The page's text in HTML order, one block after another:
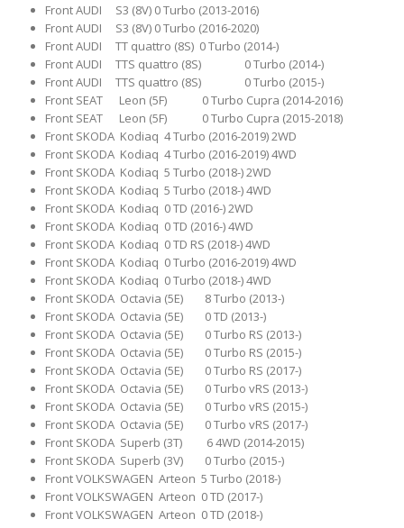
Front AUDI S3 (8V) 0 Turbo (2013-2016)
Front AUDI S3 (8V) 0 Turbo (2016-2020)
Front AUDI TT quattro (8S) 0 Turbo (2014-)
Front AUDI TTS quattro (8S) 0 Turbo (2014-)
Front AUDI TTS quattro (8S) 0 Turbo (2015-)
Front SEAT Leon (5F) 0 Turbo Cupra (2014-2016)
Front SEAT Leon (5F) 0 Turbo Cupra (2015-2018)
Front SKODA Kodiaq 4 Turbo (2016-2019) 2WD
Front SKODA Kodiaq 4 Turbo (2016-2019) 4WD
Front SKODA Kodiaq 5 Turbo (2018-) 2WD
Front SKODA Kodiaq 5 Turbo (2018-) 4WD
Front SKODA Kodiaq 0 TD (2016-) 2WD
Front SKODA Kodiaq 0 TD (2016-) 4WD
Front SKODA Kodiaq 0 TD RS (2018-) 4WD
Front SKODA Kodiaq 0 Turbo (2016-2019) 4WD
Front SKODA Kodiaq 0 Turbo (2018-) 4WD
Front SKODA Octavia (5E) 8 Turbo (2013-)
Front SKODA Octavia (5E) 0 TD (2013-)
Front SKODA Octavia (5E) 0 Turbo RS (2013-)
Front SKODA Octavia (5E) 0 Turbo RS (2015-)
Front SKODA Octavia (5E) 0 Turbo RS (2017-)
Front SKODA Octavia (5E) 0 Turbo vRS (2013-)
Front SKODA Octavia (5E) 0 Turbo vRS (2015-)
Front SKODA Octavia (5E) 0 Turbo vRS (2017-)
Front SKODA Superb (3T) 6 4WD (2014-2015)
Front SKODA Superb (3V) 0 Turbo (2015-)
Front VOLKSWAGEN Arteon 5 Turbo (2018-)
Front VOLKSWAGEN Arteon 0 TD (2017-)
Front VOLKSWAGEN Arteon 0 TD (2018-)